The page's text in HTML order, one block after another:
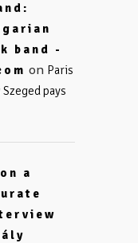
band -
on Paris
pays
a